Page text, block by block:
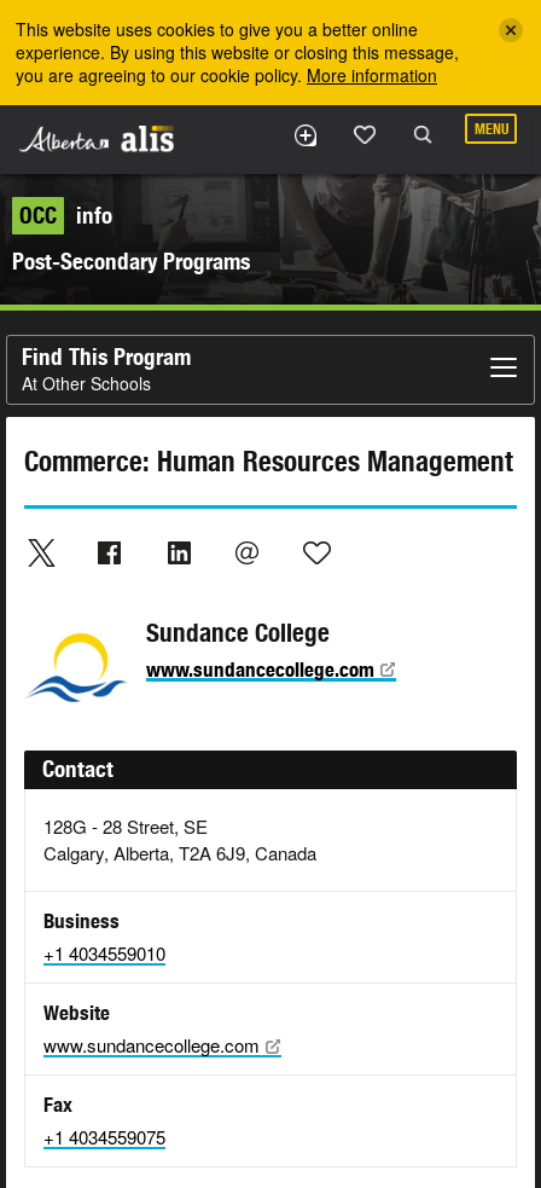
This website uses cookies to give you a better online
experience. By using this website or closing this message,
you are agreeing to our cookie policy. More information
MENU
OCC
info
Post-Secondary Programs
Find This Program
At Other Schools
Commerce: Human Resources Management
Sundance College
www.sundancecollege.com
Contact
128G - 28 Street, SE
Calgary, Alberta, T2A 6J9, Canada
Business
+1 4034559010
Website
www.sundancecollege.com
Fax
+1 4034559075